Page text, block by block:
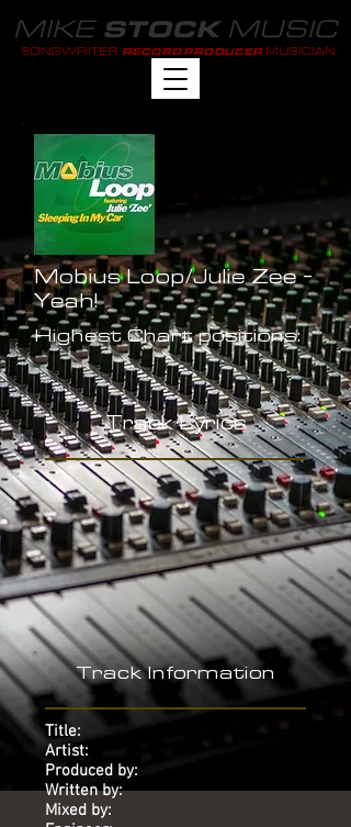
MIKE STOCKMUSIC
SONGWRITER RECORD PRODUCER MUSICIAN
Mobius Loop/Julie Zee -
Yeah!
Highest Chart positions:
-
Track Lyrics
-
Track Information
Title:
Artist:
Produced by:
Written by:
Mixed by: